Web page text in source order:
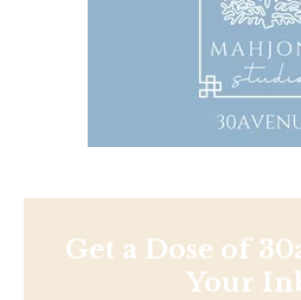
Get a Dose of
Your